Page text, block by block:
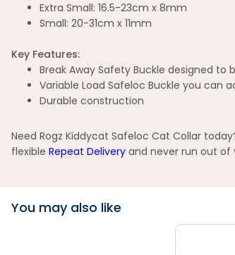
Extra Small: 16.5-23cm x 8mm
Small: 20-31cm x 11mm
Key Features:
Break Away Safety Buckle designed
Variable Load Safeloc Buckle you can
Durable construction
Need Rogz Kiddycat Safeloc Cat Collar
flexible Repeat Delivery and never run out of
You may also like